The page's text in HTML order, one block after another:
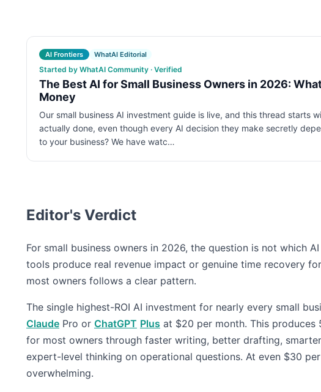
AI Frontiers WhatAI Editorial
Started by WhatAI Community · Verified
The Best AI for Small Business Owners in 2026:
Money
Our small business AI investment guide is live, and this thread starts
actually done, even though every AI decision they make secretly
to your business? We have watc…
Editor's Verdict
For small business owners in 2026, the question is not which
tools produce real revenue impact or genuine time recovery
most owners follows a clear pattern.
The single highest-ROI AI investment for nearly every small
Claude Pro or ChatGPT Plus at $20 per month. This
for most owners through faster writing, better drafting,
expert-level thinking on operational questions. At even $30
overwhelming.